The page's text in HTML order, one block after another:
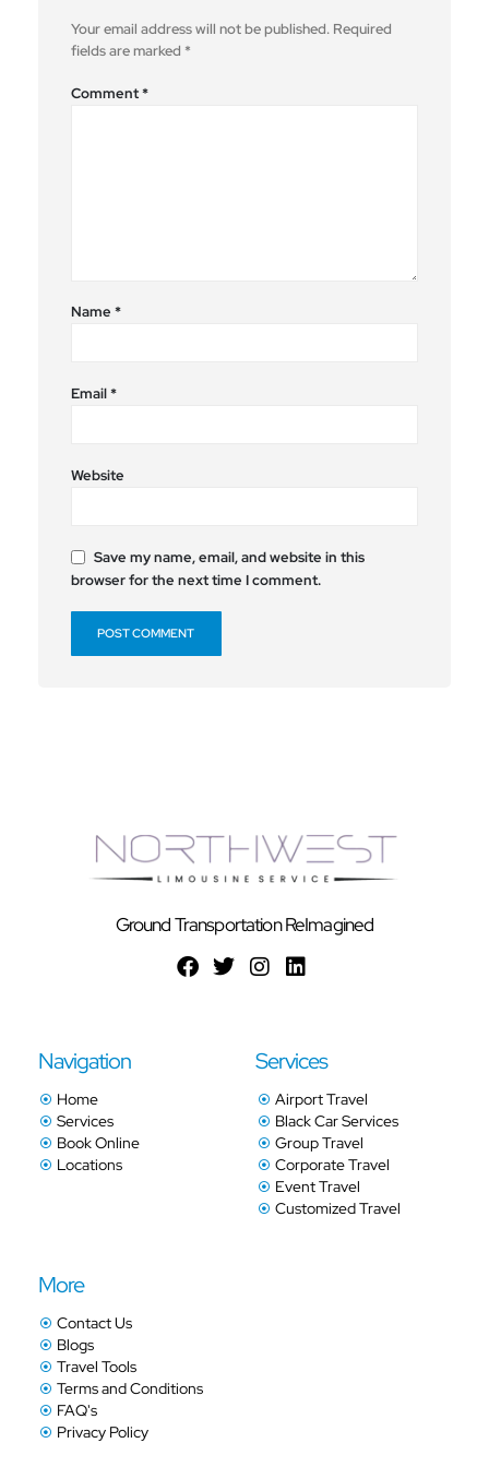
Your email address will not be published. Required
fields are marked *
Comment*
Name *
Email*
Website
Save my name, email, and website in this
browser for the next time I comment.
Ground Transportation ReImagined
Navigation
Home
Services
Book Online
Locations
Services
Airport Travel
Black Car Services
Group Travel
Corporate Travel
Event Travel
Customized Travel
More
Contact Us
Blogs
Travel Tools
Terms and Conditions
FAQ's
Privacy Policy